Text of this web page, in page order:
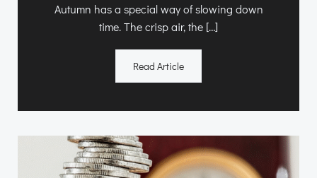
Autumn has a special way of slowing down
time. The crisp air, the […]
Read Article